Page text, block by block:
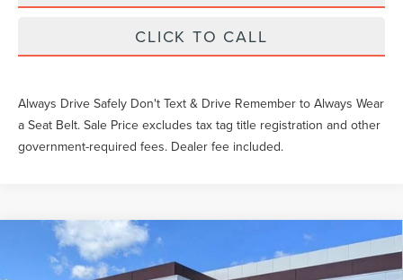
CLICK TO CALL
Always Drive Safely Don't Text & Drive Remember to Always Wear
a Seat Belt. Sale Price excludes tax tag title registration and other
government-required fees. Dealer fee included.
2024LINCOLN CORSAIR PLUG-IN
HYBRIDGRAND TOURING
Gary Yeomans Price Call For Price
Compare Vehicle